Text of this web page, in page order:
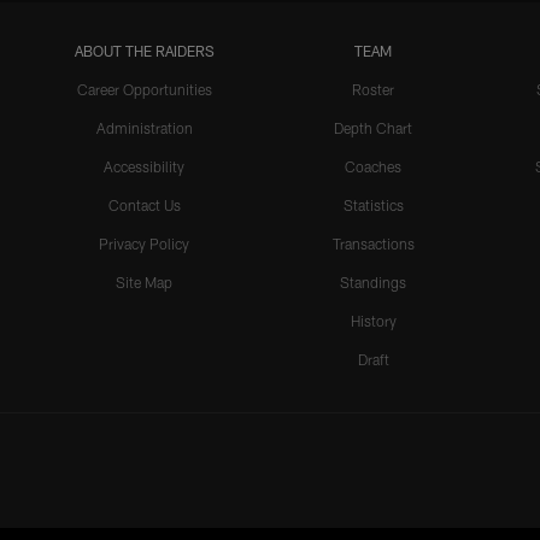
ABOUT THE RAIDERS
Career Opportunities
Administration
Accessibility
Contact Us
Privacy Policy
Site Map
TEAM
Roster
Depth Chart
Coaches
Statistics
Transactions
Standings
History
Draft